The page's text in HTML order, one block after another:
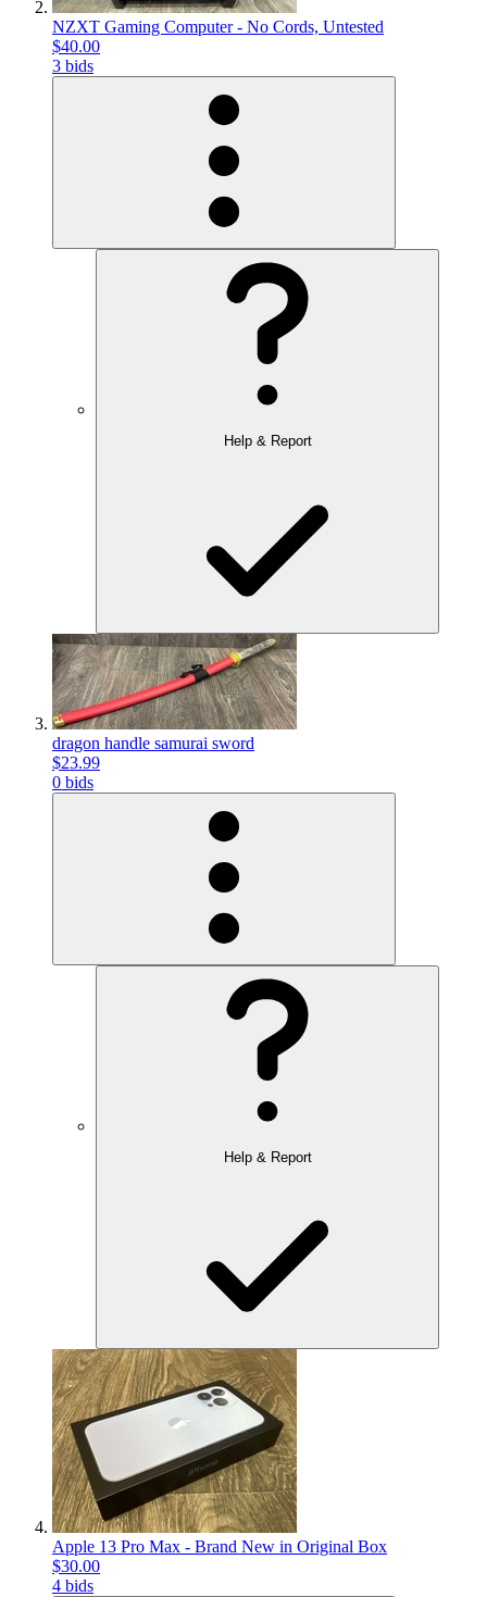
NZXT Gaming Computer - No Cords, Untested
$40.00
3 bids
Help & Report
dragon handle samurai sword
$23.99
0 bids
Help & Report
Apple 13 Pro Max - Brand New in Original Box
$30.00
4 bids